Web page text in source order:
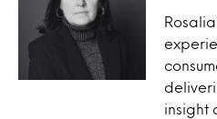
insight